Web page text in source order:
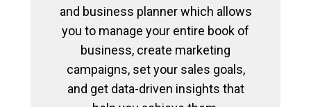
and business planner which allows
you to manage your entire book of
business, create marketing
campaigns, set your sales goals,
and get data-driven insights that